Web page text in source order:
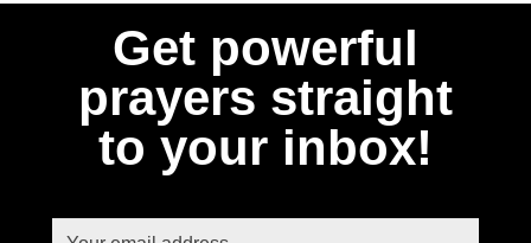
Get powerful
prayers straight
to your inbox!